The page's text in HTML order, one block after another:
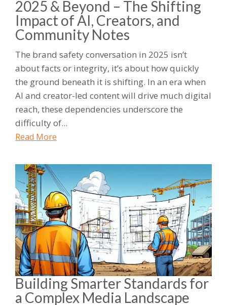
2025 & Beyond – The Shifting
Impact of AI, Creators, and
Community Notes
The brand safety conversation in 2025 isn’t
about facts or integrity, it’s about how quickly
the ground beneath it is shifting. In an era when
AI and creator-led content will drive much digital
reach, these dependencies underscore the
difficulty of...
Read More
Building Smarter Standards for
a Complex Media Landscape